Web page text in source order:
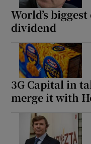
World’s
dividend
3G Capital in
merge it with